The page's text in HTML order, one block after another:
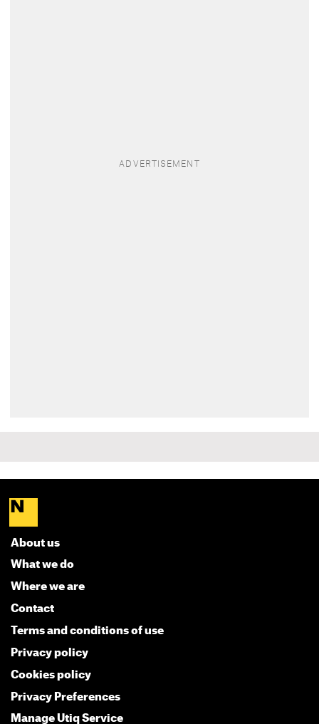
About us
What we do
Where we are
Contact
Terms and conditions of use
Privacy policy
Cookies policy
Privacy Preferences
Manage Utiq Service